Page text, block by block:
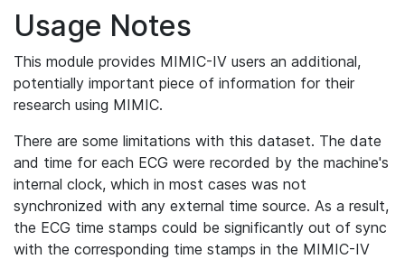
Usage Notes
This module provides MIMIC-IV users an additional,
potentially important piece of information for their
research using MIMIC.
There are some limitations with this dataset. The date
and time for each ECG were recorded by the machine's
internal clock, which in most cases was not
synchronized with any external time source. As a result,
the ECG time stamps could be significantly out of sync
with the corresponding time stamps in the MIMIC-IV